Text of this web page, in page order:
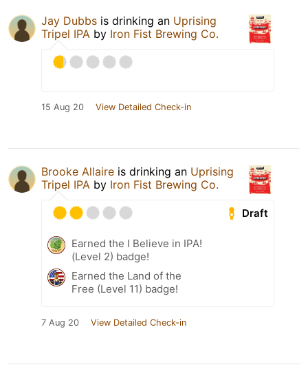
Jay Dubbs is drinking an Uprising
Tripel IPA by Iron Fist Brewing Co.
15 Aug 20 View Detailed Check-in
Brooke Allaire is drinking an Uprising
Tripel IPA by Iron Fist Brewing Co.
Draft
Earned the I Believe in IPA!
(Level 2) badge!
Earned the Land of the
Free (Level 11) badge!
7 Aug 20 View Detailed Check-in